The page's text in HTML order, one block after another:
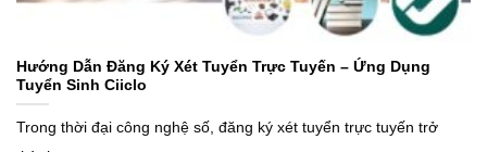
Hướng Dẫn Đăng Ký Xét Tuyển Trực Tuyến – Ứng Dụng
Tuyển Sinh Ciiclo
Trong thời đại công nghệ số, đăng ký xét tuyển trực tuyến trở